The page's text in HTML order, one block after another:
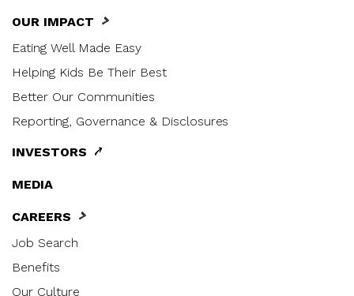
OUR IMPACT
Eating Well Made Easy
Helping Kids Be Their Best
Better Our Communities
Reporting, Governance & Disclosures
INVESTORS
MEDIA
CAREERS
Job Search
Benefits
Our Culture